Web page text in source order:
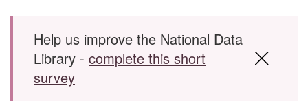
Skip to main content
Help us improve the National Data
Library - complete this short
survey